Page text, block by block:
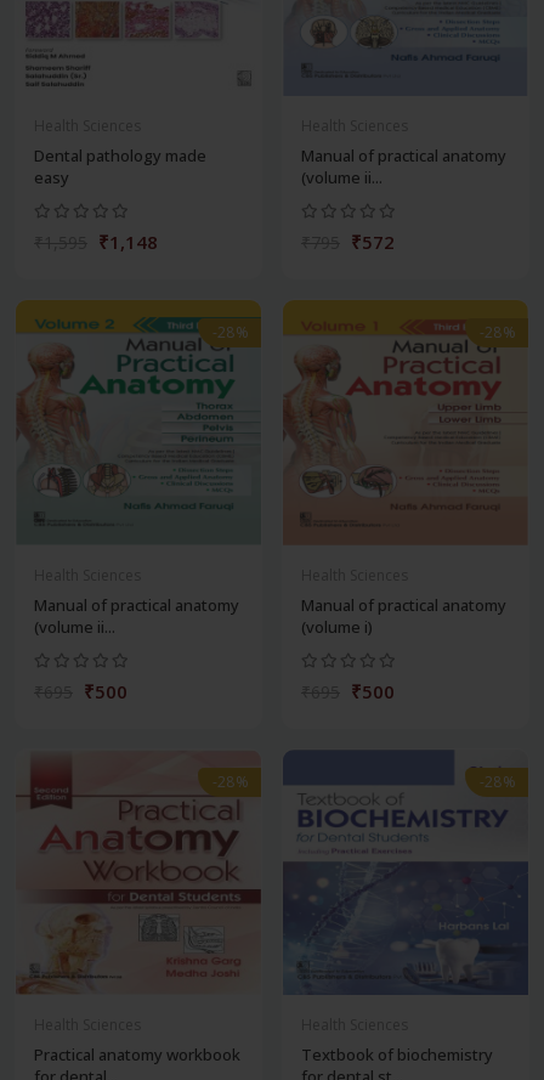
Dental pathology made
easy
₹1,148
Manual of practical anatomy
(volume ii...
₹572
-28%
Manual of practical anatomy
(volume ii...
₹500
-28%
Manual of practical anatomy
(volume i)
₹500
-28%
Practical anatomy workbook
-28%
Textbook of biochemistry